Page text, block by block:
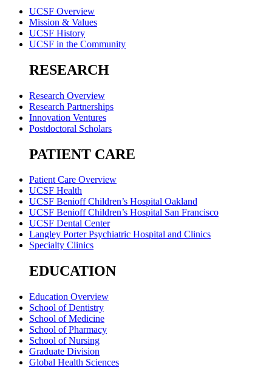
UCSF Overview
Mission & Values
UCSF History
UCSF in the Community
RESEARCH
Research Overview
Research Partnerships
Innovation Ventures
Postdoctoral Scholars
PATIENT CARE
Patient Care Overview
UCSF Health
UCSF Benioff Children’s Hospital Oakland
UCSF Benioff Children’s Hospital San Francisco
UCSF Dental Center
Langley Porter Psychiatric Hospital and Clinics
Specialty Clinics
EDUCATION
Education Overview
School of Dentistry
School of Medicine
School of Pharmacy
School of Nursing
Graduate Division
Global Health Sciences